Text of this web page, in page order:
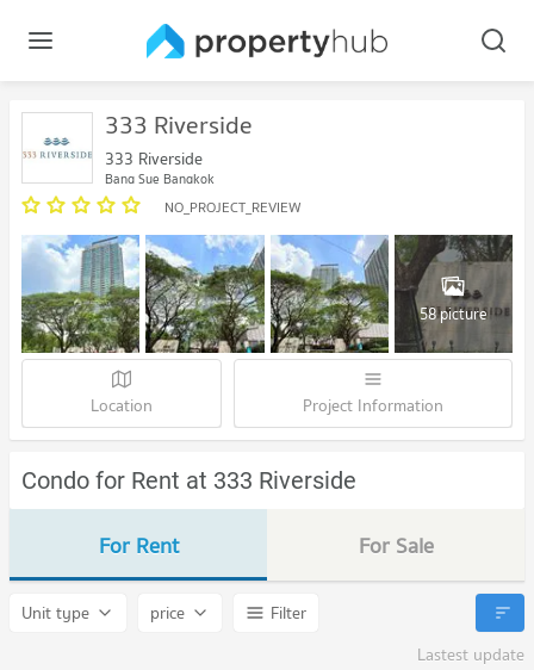
333 Riverside
333 Riverside
Bang Sue Bangkok
NO_PROJECT_REVIEW
58 picture
Location Project Information
Condo for Rent at 333 Riverside
For Rent For Sale
Unit type price
Filter
Lastest update